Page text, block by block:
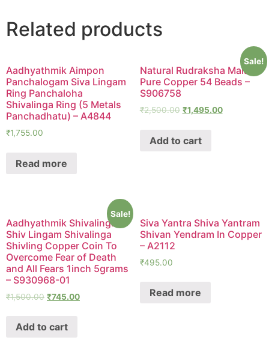
Related products
Aadhyathmik Aimpon
Panchalogam Siva Lingam
Ring Panchaloha
Shivalinga Ring (5 Metals
Panchadhatu) – A4844
₹1,755.00
Read more
Sale!
Natural Rudraksha Mala in
Pure Copper 54 Beads –
S906758
₹2,500.00 ₹1,495.00
Add to cart
Sale!
Aadhyathmik Shivalingam
Shiv Lingam Shivalinga
Shivling Copper Coin To
Overcome Fear of Death
and All Fears 1inch 5grams
– S930968-01
₹1,500.00 ₹745.00
Add to cart
Siva Yantra Shiva Yantram
Shivan Yendram In Copper
– A2112
₹495.00
Read more